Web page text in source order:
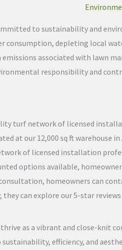
to sustainability and
consumption, depleting local
emissions associated with lawn
responsibility and
turf network of licensed
at our 12,000 sq ft
of licensed installation
options available,
homeowners can
can explore our 5-star
as a vibrant and close-knit
efficiency, and